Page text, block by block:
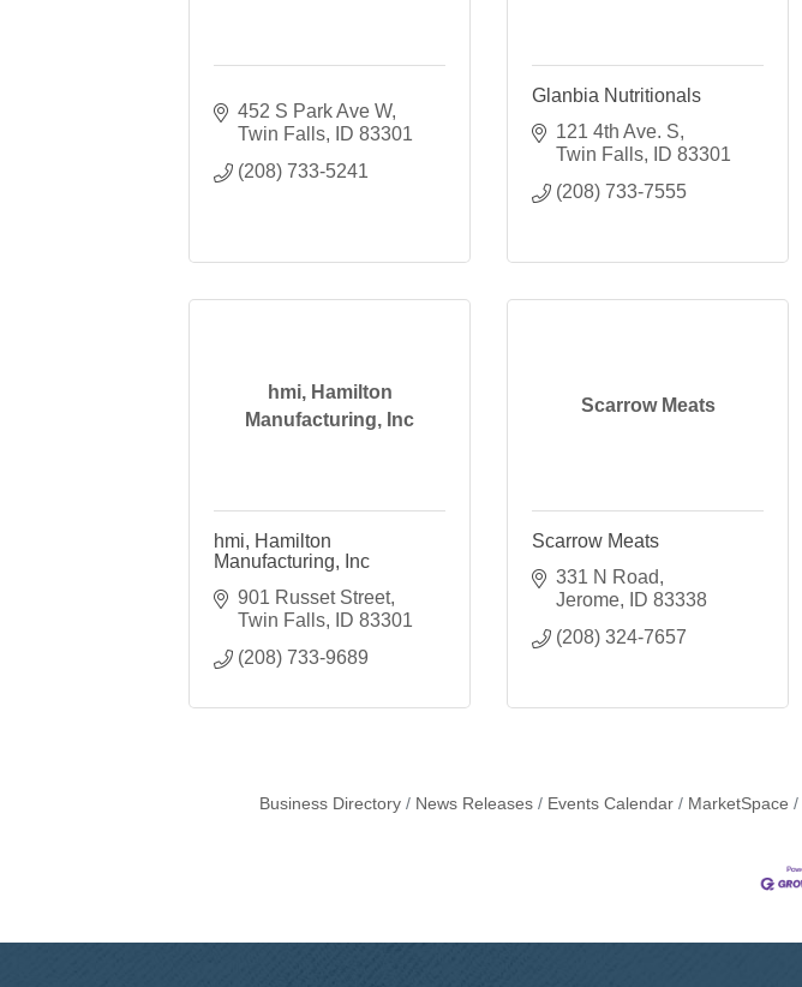
452 S Park Ave W
Twin Falls
ID 83301
(208) 733-5241
Glanbia Nutritionals
121 4th Ave. S
Twin Falls
ID 83301
(208) 733-7555
hmi, Hamilton
Manufacturing, Inc
hmi, Hamilton
Manufacturing, Inc
901 Russet Street
Twin Falls
ID 83301
(208) 733-9689
Scarrow Meats
Scarrow Meats
331 N Road
Jerome
ID 83338
(208) 324-7657
Business Directory News Releases Events Calendar MarketSpace